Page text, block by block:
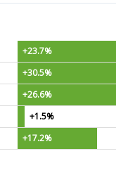
+23.7%
+30.5%
+26.6%
+1.5%
+17.2%